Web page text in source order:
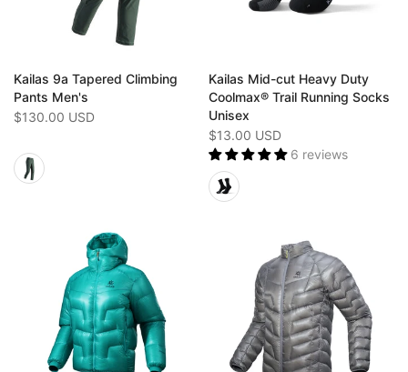
Kailas 9a Tapered Climbing
Pants Men's
$130.00 USD
Kailas Mid-cut Heavy Duty
Coolmax® Trail Running Socks
Unisex
$13.00 USD
6 reviews